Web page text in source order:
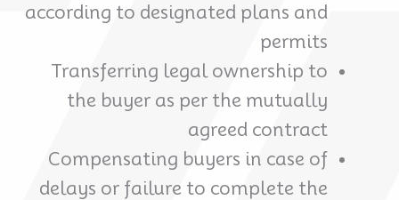
according to designated plans and
permits
Transferring legal ownership to
the buyer as per the mutually
agreed contract
Compensating buyers in case of
delays or failure to complete the